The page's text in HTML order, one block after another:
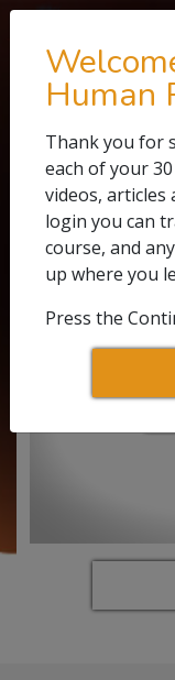
Human
Thank you for
each of your
videos, articles
login you can
course, and
up where you
Press the
0.1
The